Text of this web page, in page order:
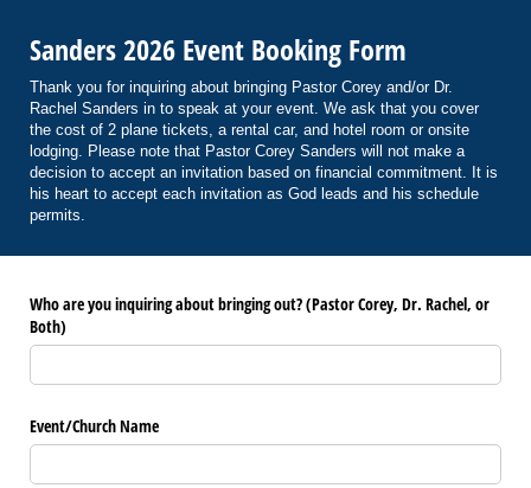
Sanders 2026 Event Booking Form
Thank you for inquiring about bringing Pastor Corey and/or Dr.
Rachel Sanders in to speak at your event. We ask that you cover
the cost of 2 plane tickets, a rental car, and hotel room or onsite
lodging. Please note that Pastor Corey Sanders will not make a
decision to accept an invitation based on financial commitment. It is
his heart to accept each invitation as God leads and his schedule
permits.
Who are you inquiring about bringing out? (Pastor Corey, Dr. Rachel, or
Both)
Event/​Church Name